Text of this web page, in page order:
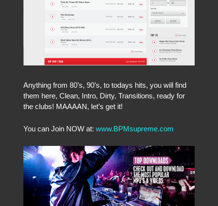
Anything from 80’s, 90’s, to todays hits, you will find
them here, Clean, Intro, Dirty, Transitions, ready for
the clubs! MAAAAN, let’s get it!
You can Join NOW at: www.BPMsupreme.com